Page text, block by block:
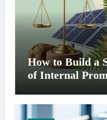
How to Build a
of Internal